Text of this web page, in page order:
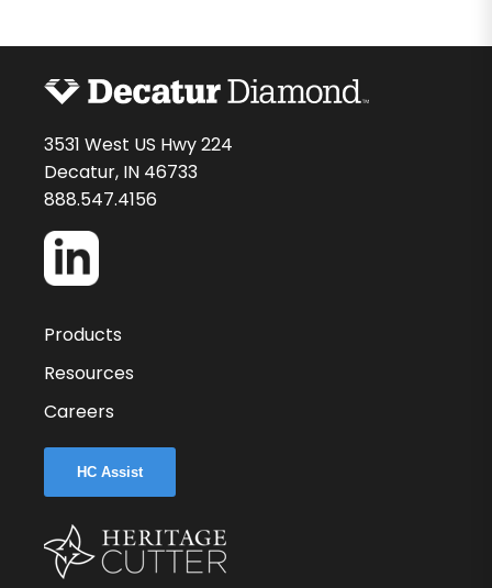
3531 West US Hwy 224
Decatur, IN 46733
888.547.4156
Products
Resources
Careers
HC Assist